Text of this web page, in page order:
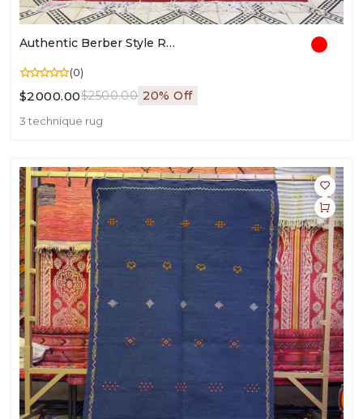
Authentic Berber Style Rug | Moroccan Wool Carpet | Handwoven Berber Rugs For Living Room
(0)
$2000.00$2500.00 20% Off
3 technique rug